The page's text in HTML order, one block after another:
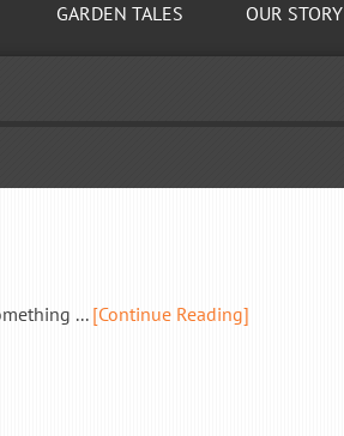
GARDEN TALES OUR STORY
... [Continue Reading]